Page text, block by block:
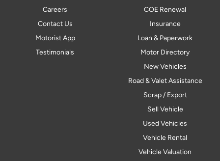
Careers
Contact Us
Motorist App
Testimonials
COE Renewal
Insurance
Loan & Paperwork
Motor Directory
New Vehicles
Road & Valet Assistance
Scrap / Export
Sell Vehicle
Used Vehicles
Vehicle Rental
Vehicle Valuation